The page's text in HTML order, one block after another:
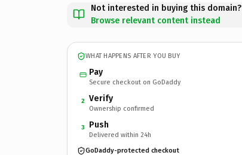
Not interested in buying this domain?
Browse relevant content instead
WHAT HAPPENS AFTER YOU BUY
Pay
Secure checkout on GoDaddy
2 Verify
Ownership confirmed
3 Push
Delivered within 24h
GoDaddy-protected checkout